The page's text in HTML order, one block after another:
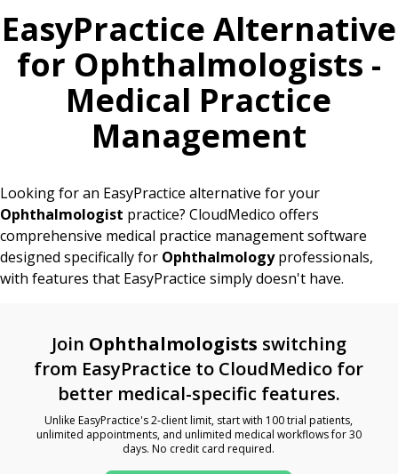
EasyPractice Alternative
for Ophthalmologists -
Medical Practice
Management
Looking for an EasyPractice alternative for your
Ophthalmologist practice? CloudMedico offers
comprehensive medical practice management software
designed specifically for Ophthalmologyprofessionals,
with features that EasyPractice simply doesn't have.
Join Ophthalmologists switching
from EasyPractice to CloudMedico for
better medical-specific features.
Unlike EasyPractice's 2-client limit, start with 100 trial patients,
unlimited appointments, and unlimited medical workflows for 30
days. No credit card required.